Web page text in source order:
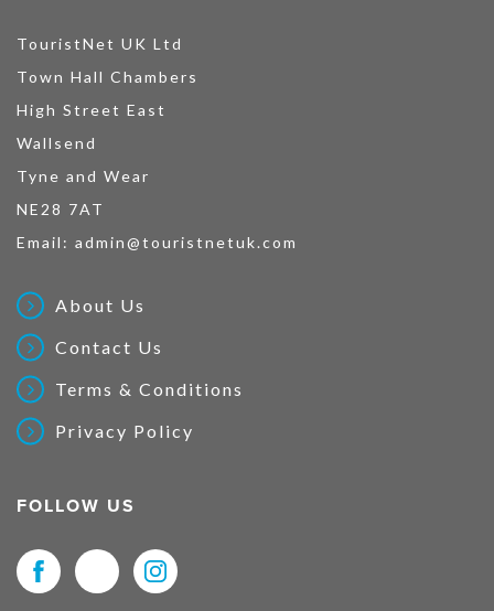
TouristNet UK Ltd
Town Hall Chambers
High Street East
Wallsend
Tyne and Wear
NE28 7AT
Email: admin@touristnetuk.com
About Us
Contact Us
Terms & Conditions
Privacy Policy
FOLLOW US